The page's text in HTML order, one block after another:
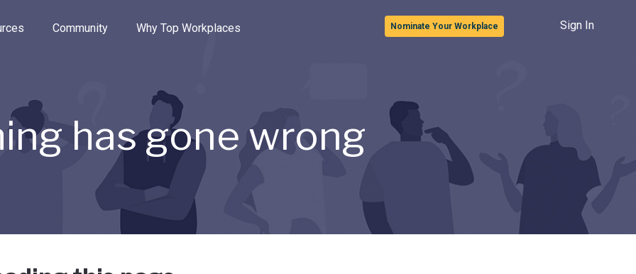
the options.
Community Why Top Workplaces Nominate Your Workplace Sign In
has gone wrong